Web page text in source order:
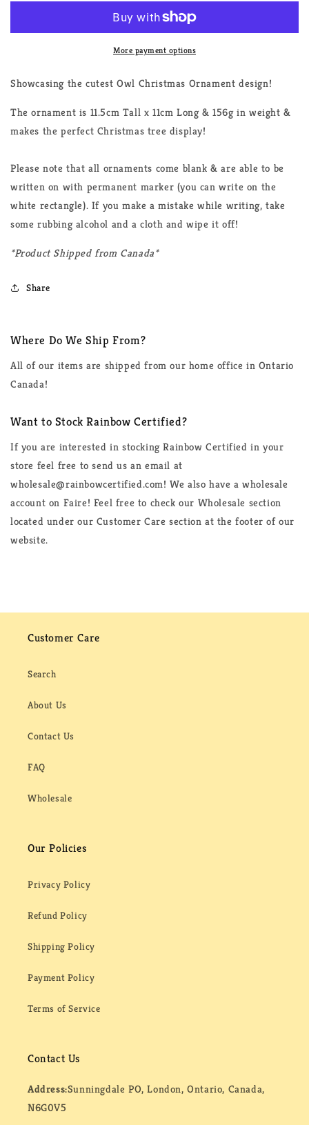
Ornament
Christmas
Ornament
More payment options
Showcasing the cutest Owl Christmas Ornament design!
The ornament is 11.5cm Tall x 11cm Long & 156g in weight &
makes the perfect Christmas tree display!
Please note that all ornaments come blank & are able to be
written on with permanent marker (you can write on the
white rectangle). If you make a mistake while writing, take
some rubbing alcohol and a cloth and wipe it off!
*Product Shipped from Canada*
Share
Where Do We Ship From?
All of our items are shipped from our home office in Ontario
Canada!
Want to Stock Rainbow Certified?
If you are interested in stocking Rainbow Certified in your
store feel free to send us an email at
wholesale@rainbowcertified.com! We also have a wholesale
account on Faire! Feel free to check our Wholesale section
located under our Customer Care section at the footer of our
website.
Customer Care
Search
About Us
Contact Us
FAQ
Wholesale
Our Policies
Privacy Policy
Refund Policy
Shipping Policy
Payment Policy
Terms of Service
Contact Us
Address:Sunningdale PO, London, Ontario, Canada,
N6G0V5